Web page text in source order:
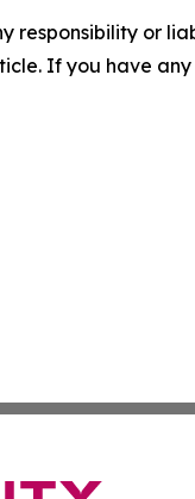
responsibility or
If you have